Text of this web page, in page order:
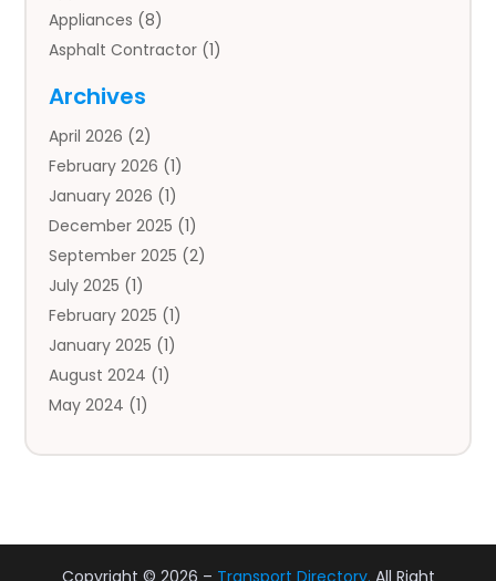
Appliances (8)
Asphalt Contractor (1)
Auto Body Parts
Auto Insurance Agency
Auto Repair(1)
Automobile(3)
Automotive(5)
Autos(7)
Aviation‎(1)
Bail Bonds(2)
Baked Goods(1)
Bankruptcy(2)
Bankruptcy Law
Archives
April 2026 (2)
February 2026 (1)
January 2026 (1)
December 2025 (1)
September 2025 (2)
July 2025 (1)
February 2025 (1)
January 2025 (1)
August 2024 (1)
May 2024 (1)